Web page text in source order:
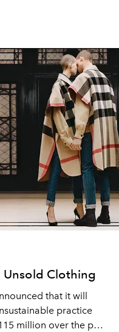
Clothing
that it will
practice
million over the past